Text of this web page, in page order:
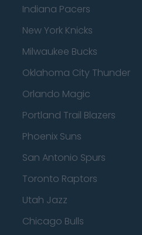
Indiana Pacers
New York Knicks
Milwaukee Bucks
Oklahoma City Thunder
Orlando Magic
Portland Trail Blazers
Phoenix Suns
San Antonio Spurs
Toronto Raptors
Utah Jazz
Chicago Bulls